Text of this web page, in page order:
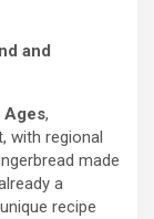
and
Ages,
with regional
made
a
recipe